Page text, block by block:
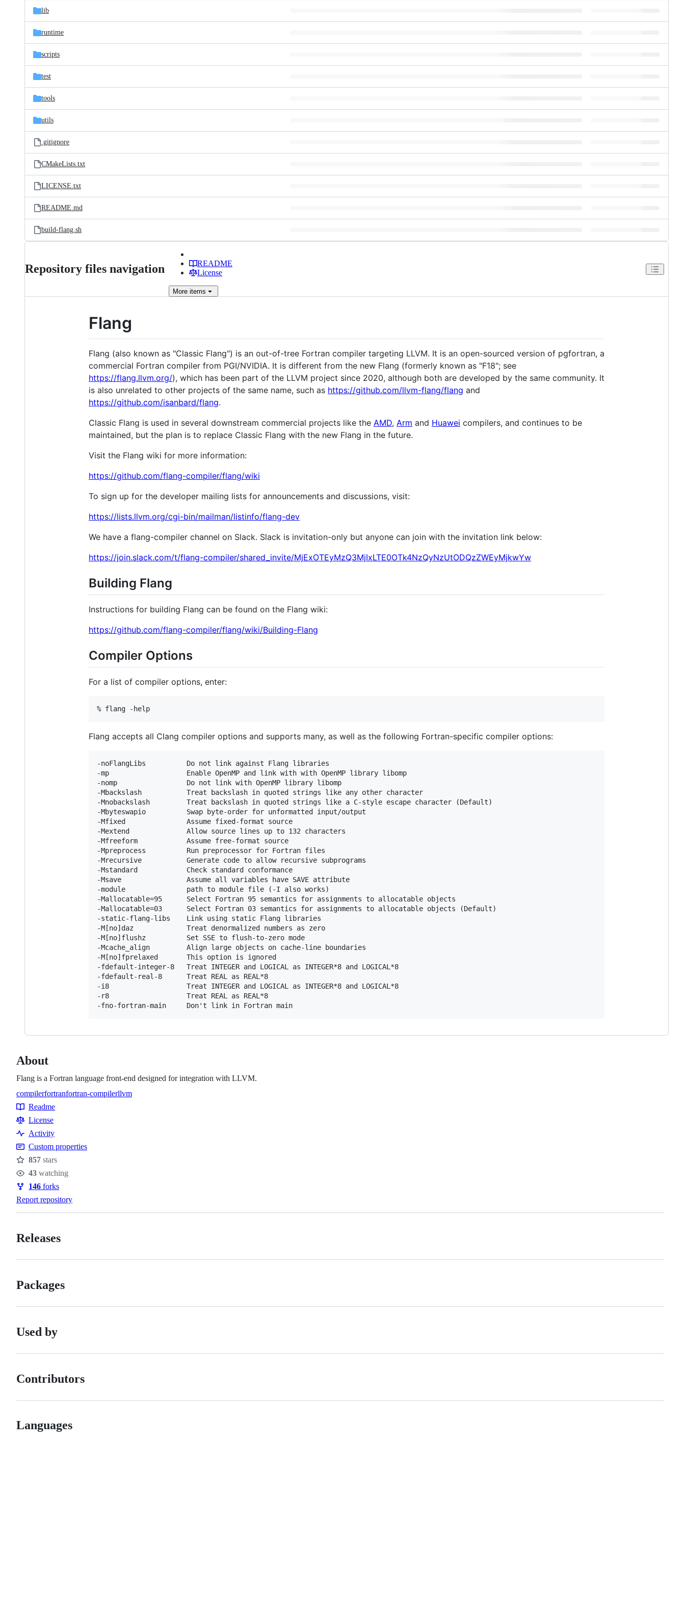
lib
runtime
scripts
test
tools
utils
.gitignore
CMakeLists.txt
LICENSE.txt
README.md
build-flang.sh
Repository files navigation
README
License
More items
Flang
Flang (also known as "Classic Flang") is an out-of-tree Fortran compiler targeting LLVM. It is an open-sourced version of pgfortran, a
commercial Fortran compiler from PGI/NVIDIA. It is different from the new Flang (formerly known as "F18"; see
https://flang.llvm.org/), which has been part of the LLVM project since 2020, although both are developed by the same community. It
is also unrelated to other projects of the same name, such as https://github.com/llvm-flang/flang and
https://github.com/isanbard/flang.
Classic Flang is used in several downstream commercial projects like the AMD, Arm and Huawei compilers, and continues to be
maintained, but the plan is to replace Classic Flang with the new Flang in the future.
Visit the Flang wiki for more information:
https://github.com/flang-compiler/flang/wiki
To sign up for the developer mailing lists for announcements and discussions, visit:
https://lists.llvm.org/cgi-bin/mailman/listinfo/flang-dev
We have a flang-compiler channel on Slack. Slack is invitation-only but anyone can join with the invitation link below:
https://join.slack.com/t/flang-compiler/shared_invite/MjExOTEyMzQ3MjIxLTE0OTk4NzQyNzUtODQzZWEyMjkwYw
Building Flang
Instructions for building Flang can be found on the Flang wiki:
https://github.com/flang-compiler/flang/wiki/Building-Flang
Compiler Options
For a list of compiler options, enter:
Flang accepts all Clang compiler options and supports many, as well as the following Fortran-specific compiler options:
-noFlangLibs          Do not link against Flang libraries
-mp                   Enable OpenMP and link with with OpenMP library libomp
-nomp                 Do not link with OpenMP library libomp
-Mbackslash           Treat backslash in quoted strings like any other character
-Mnobackslash         Treat backslash in quoted strings like a C-style escape character (Default)
-Mbyteswapio          Swap byte-order for unformatted input/output
-Mfixed               Assume fixed-format source
-Mextend              Allow source lines up to 132 characters
-Mfreeform            Assume free-format source
-Mpreprocess          Run preprocessor for Fortran files
-Mrecursive           Generate code to allow recursive subprograms
-Mstandard            Check standard conformance
-Msave                Assume all variables have SAVE attribute
-module               path to module file (-I also works)
-Mallocatable=95      Select Fortran 95 semantics for assignments to allocatable objects
-Mallocatable=03      Select Fortran 03 semantics for assignments to allocatable objects (Default)
-static-flang-libs    Link using static Flang libraries
-M[no]daz             Treat denormalized numbers as zero
-M[no]flushz          Set SSE to flush-to-zero mode
-Mcache_align         Align large objects on cache-line boundaries
-M[no]fprelaxed       This option is ignored
-fdefault-integer-8   Treat INTEGER and LOGICAL as INTEGER*8 and LOGICAL*8
-fdefault-real-8      Treat REAL as REAL*8
-i8                   Treat INTEGER and LOGICAL as INTEGER*8 and LOGICAL*8
-r8                   Treat REAL as REAL*8
About
Flang is a Fortran language front-end designed for integration with LLVM.
Topics
compilerfortranfortran-compilerllvm
Resources
Readme
License
Activity
Custom properties
Stars
857 stars
Watchers
43 watching
Forks
146 forks
Report repository
Releases
Packages
Used by
Contributors
Languages